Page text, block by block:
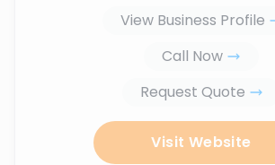
View Business Profile
Call Now
Request Quote
Visit Website